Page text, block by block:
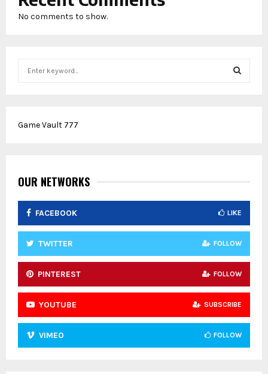
No comments to show.
h
:
H
Game Vault 777
OUR NETWORKS
FACEBOOK LIKE
TWITTER FOLLOW
PINTEREST FOLLOW
YOUTUBE SUBSCRIBE
VIMEO FOLLOW